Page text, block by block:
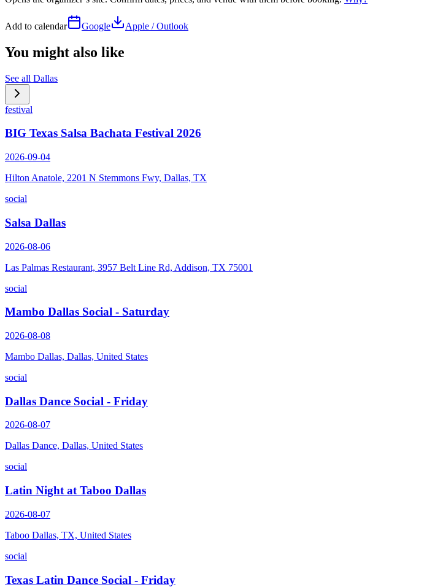
Add to calendar Google Apple / Outlook
You might also like
See all Dallas
festival
BIG Texas Salsa Bachata Festival 2026
2026-09-04
Hilton Anatole, 2201 N Stemmons Fwy, Dallas, TX
social
Salsa Dallas
2026-08-06
Las Palmas Restaurant, 3957 Belt Line Rd, Addison, TX 75001
social
Mambo Dallas Social - Saturday
2026-08-08
Mambo Dallas, Dallas, United States
social
Dallas Dance Social - Friday
2026-08-07
Dallas Dance, Dallas, United States
social
Latin Night at Taboo Dallas
2026-08-07
Taboo Dallas, TX, United States
social
Texas Latin Dance Social - Friday